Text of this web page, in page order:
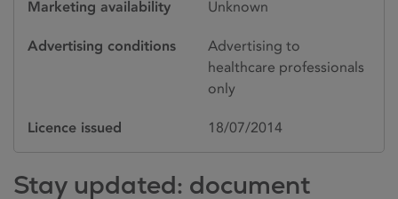
Marketing availability Unknown
Advertising conditions
Advertising to
healthcare professionals
only
Licence issued 18/07/2014
Stay updated: document